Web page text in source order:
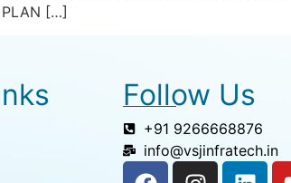
[…]
Follow Us
+91 9266668876
info@vsjinfratech.in